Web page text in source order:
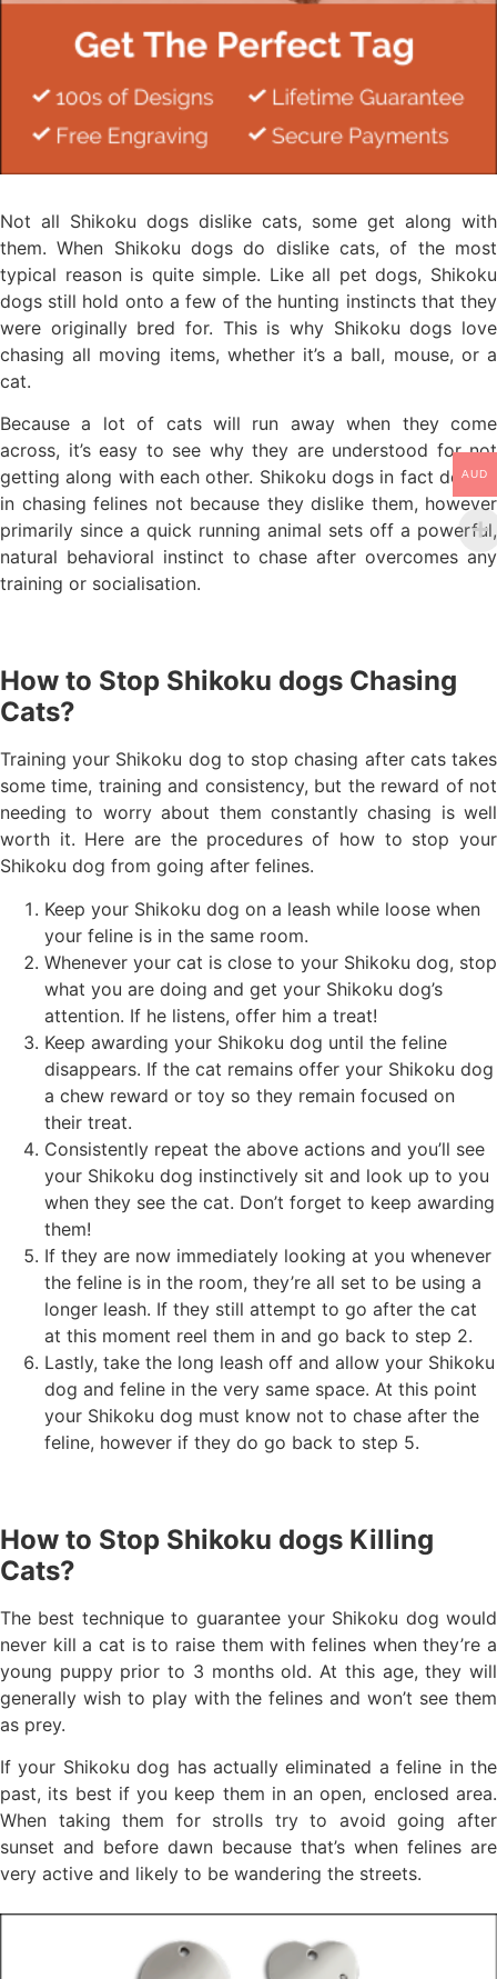
Not all Shikoku dogs dislike cats, some get along with
them. When Shikoku dogs do dislike cats, of the most
typical reason is quite simple. Like all pet dogs, Shikoku
dogs still hold onto a few of the hunting instincts that they
were originally bred for. This is why Shikoku dogs love
chasing all moving items, whether it’s a ball, mouse, or a
cat.
Because a lot of cats will run away when they come
across, it’s easy to see why they are understood for not
getting along with each other. Shikoku dogs in fact delight
in chasing felines not because they dislike them, however
primarily since a quick running animal sets off a powerful,
natural behavioral instinct to chase after overcomes any
training or socialisation.
How to Stop Shikoku dogs Chasing
Cats?
Training your Shikoku dog to stop chasing after cats takes
some time, training and consistency, but the reward of not
needing to worry about them constantly chasing is well
worth it. Here are the procedures of how to stop your
Shikoku dog from going after felines.
Keep your Shikoku dog on a leash while loose when
your feline is in the same room.
Whenever your cat is close to your Shikoku dog, stop
what you are doing and get your Shikoku dog’s
attention. If he listens, offer him a treat!
Keep awarding your Shikoku dog until the feline
disappears. If the cat remains offer your Shikoku dog
a chew reward or toy so they remain focused on
their treat.
Consistently repeat the above actions and you’ll see
your Shikoku dog instinctively sit and look up to you
when they see the cat. Don’t forget to keep awarding
them!
If they are now immediately looking at you whenever
the feline is in the room, they’re all set to be using a
longer leash. If they still attempt to go after the cat
at this moment reel them in and go back to step 2.
Lastly, take the long leash off and allow your Shikoku
dog and feline in the very same space. At this point
your Shikoku dog must know not to chase after the
feline, however if they do go back to step 5.
How to Stop Shikoku dogs Killing
Cats?
The best technique to guarantee your Shikoku dog would
never kill a cat is to raise them with felines when they’re a
young puppy prior to 3 months old. At this age, they will
generally wish to play with the felines and won’t see them
as prey.
If your Shikoku dog has actually eliminated a feline in the
past, its best if you keep them in an open, enclosed area.
When taking them for strolls try to avoid going after
sunset and before dawn because that’s when felines are
very active and likely to be wandering the streets.
AUD